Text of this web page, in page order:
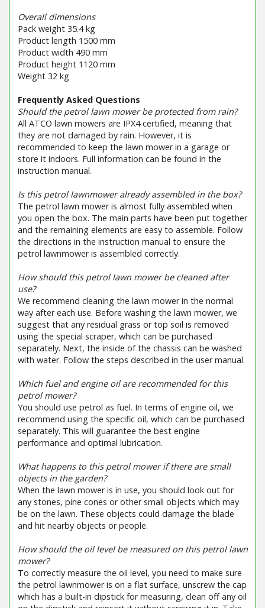
Overall dimensions
Pack weight 35.4 kg
Product length 1500 mm
Product width 490 mm
Product height 1120 mm
Weight 32 kg
Frequently Asked Questions
Should the petrol lawn mower be protected from rain?
All ATCO lawn mowers are IPX4 certified, meaning that
they are not damaged by rain. However, it is
recommended to keep the lawn mower in a garage or
store it indoors. Full information can be found in the
instruction manual.
Is this petrol lawnmower already assembled in the box?
The petrol lawn mower is almost fully assembled when
you open the box. The main parts have been put together
and the remaining elements are easy to assemble. Follow
the directions in the instruction manual to ensure the
petrol lawnmower is assembled correctly.
How should this petrol lawn mower be cleaned after
use?
We recommend cleaning the lawn mower in the normal
way after each use. Before washing the lawn mower, we
suggest that any residual grass or top soil is removed
using the special scraper, which can be purchased
separately. Next, the inside of the chassis can be washed
with water. Follow the steps described in the user manual.
Which fuel and engine oil are recommended for this
petrol mower?
You should use petrol as fuel. In terms of engine oil, we
recommend using the specific oil, which can be purchased
separately. This will guarantee the best engine
performance and optimal lubrication.
What happens to this petrol mower if there are small
objects in the garden?
When the lawn mower is in use, you should look out for
any stones, pine cones or other small objects which may
be on the lawn. These objects could damage the blade
and hit nearby objects or people.
How should the oil level be measured on this petrol lawn
mower?
To correctly measure the oil level, you need to make sure
the petrol lawnmower is on a flat surface, unscrew the cap
which has a built-in dipstick for measuring, clean off any oil